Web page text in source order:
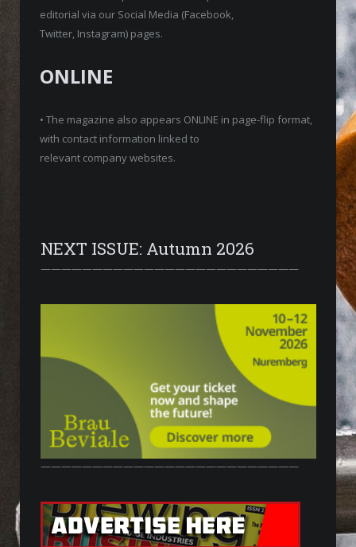
editorial via our Social Media (Facebook,
Twitter, Instagram) pages.
ONLINE
• The magazine also appears ONLINE in page-flip format,
with contact information linked to
relevant company websites.
NEXT ISSUE: Autumn 2026
—————————————————————————
—————————————————————————